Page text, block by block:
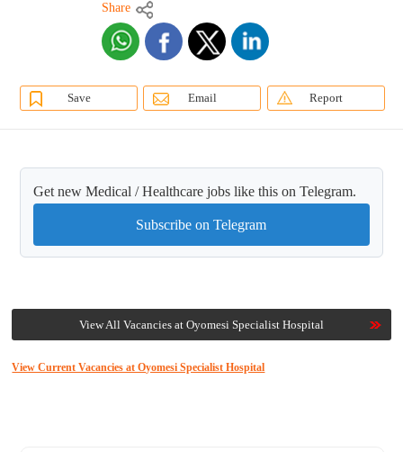
Share
Save Email Report
Get new Medical / Healthcare jobs like this on Telegram.
Subscribe on Telegram
View All Vacancies at Oyomesi Specialist Hospital
View Current Vacancies at Oyomesi Specialist Hospital